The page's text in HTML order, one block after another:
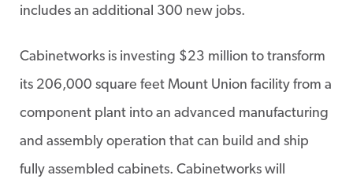
includes an additional 300 new jobs.
Cabinetworks is investing $23 million to transform
its 206,000 square feet Mount Union facility from a
component plant into an advanced manufacturing
and assembly operation that can build and ship
fully assembled cabinets. Cabinetworks will